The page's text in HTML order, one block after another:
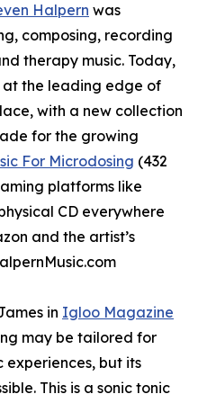
Halpern was
composing, recording
therapy music. Today,
at the leading edge of
with a new collection
for the growing
For Microdosing (432
platforms like
CD everywhere
and the artist’s
in Igloo Magazine
may be tailored for
but its
This is a sonic tonic